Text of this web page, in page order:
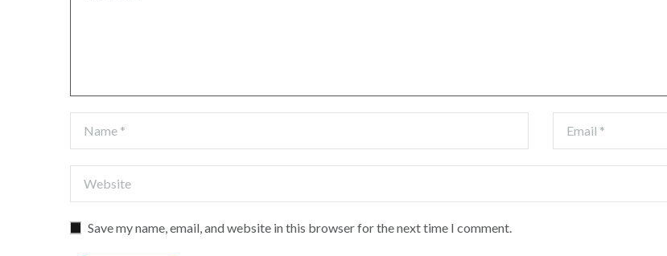
Save my name, email, and website in this browser for the next time I comment.